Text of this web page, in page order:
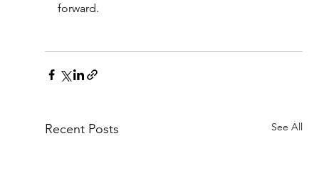
forward.
Recent Posts See All